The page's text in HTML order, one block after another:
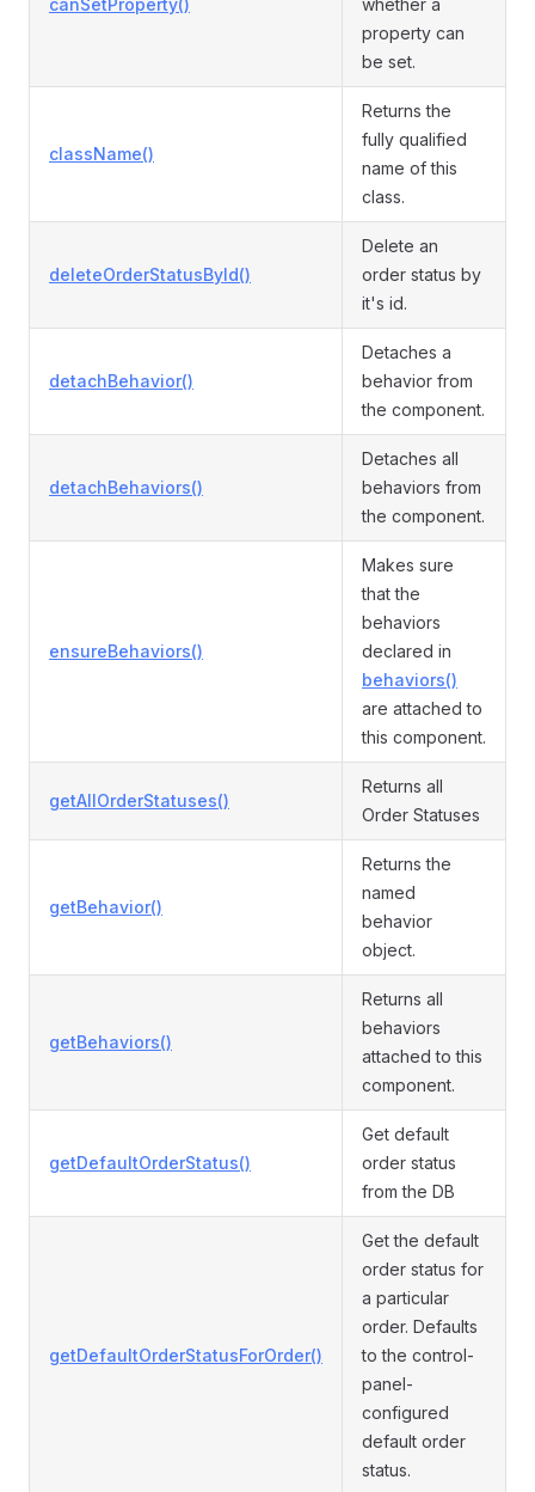
canSetProperty()
whether a
property can
be set.
className()
Returns the
fully qualified
name of this
class.
deleteOrderStatusById()
Delete an
order status by
it's id.
detachBehavior()
Detaches a
behavior from
the component.
detachBehaviors()
Detaches all
behaviors from
the component.
ensureBehaviors()
Makes sure
that the
behaviors
declared in
behaviors()
are attached to
this component.
getAllOrderStatuses()
Returns all
Order Statuses
getBehavior()
Returns the
named
behavior
object.
getBehaviors()
Returns all
behaviors
attached to this
component.
getDefaultOrderStatus()
Get default
order status
from the DB
getDefaultOrderStatusForOrder()
Get the default
order status for
a particular
order. Defaults
to the control-
panel-
configured
default order
status.